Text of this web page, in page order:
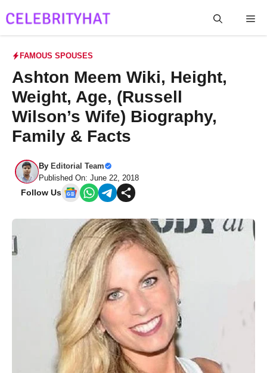
to
FAMOUS SPOUSES
Ashton Meem Wiki, Height,
Weight, Age, (Russell
Wilson’s Wife) Biography,
Family & Facts
By Editorial Team
Published On: June 22, 2018
Follow Us